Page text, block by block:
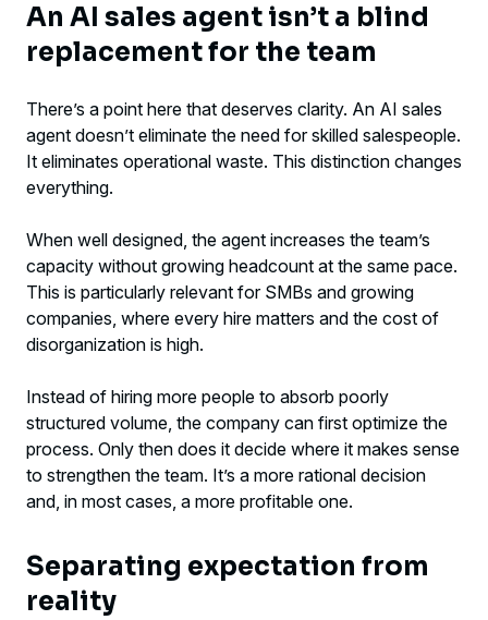
An AI sales agent isn’t a blind
replacement for the team
There’s a point here that deserves clarity. An AI sales
agent doesn’t eliminate the need for skilled salespeople.
It eliminates operational waste. This distinction changes
everything.
When well designed, the agent increases the team’s
capacity without growing headcount at the same pace.
This is particularly relevant for SMBs and growing
companies, where every hire matters and the cost of
disorganization is high.
Instead of hiring more people to absorb poorly
structured volume, the company can first optimize the
process. Only then does it decide where it makes sense
to strengthen the team. It’s a more rational decision
and, in most cases, a more profitable one.
Separating expectation from
reality